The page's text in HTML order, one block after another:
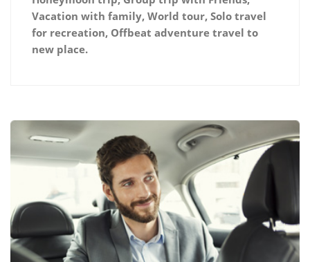
Vacation with family, World tour, Solo travel
for recreation, Offbeat adventure travel to
new place.